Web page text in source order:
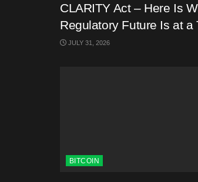
CLARITY Act – Here Is
Regulatory Future Is at a
JULY 31, 2026
BITCOIN